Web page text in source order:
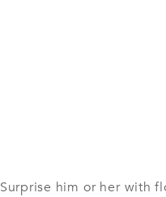
Surprise him or her with